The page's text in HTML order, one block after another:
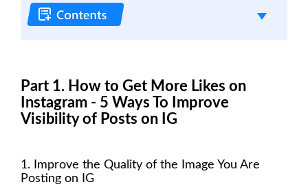
Part 1. How to Get More Likes on
Instagram - 5 Ways To Improve
Visibility of Posts on IG
1. Improve the Quality of the Image You Are
Posting on IG